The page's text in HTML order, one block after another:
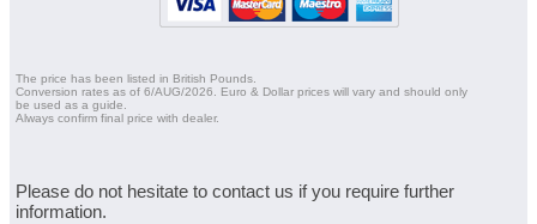
The price has been listed in British Pounds.
Conversion rates as of 6/AUG/2026. Euro & Dollar prices will vary and should only
be used as a guide.
Always confirm final price with dealer.
Please do not hesitate to contact us if you require further
information.